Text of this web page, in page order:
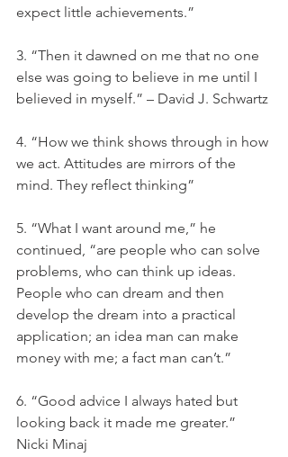
expect little achievements.”
3. “Then it dawned on me that no one
else was going to believe in me until I
believed in myself.” – David J. Schwartz
4. “How we think shows through in how
we act. Attitudes are mirrors of the
mind. They reflect thinking”
5. “What I want around me,” he
continued, “are people who can solve
problems, who can think up ideas.
People who can dream and then
develop the dream into a practical
application; an idea man can make
money with me; a fact man can’t.”
6. “Good advice I always hated but
looking back it made me greater.”
Nicki Minaj